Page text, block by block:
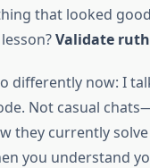
that looked
Validate
differently now: I
Not casual
they currently solve
you understand